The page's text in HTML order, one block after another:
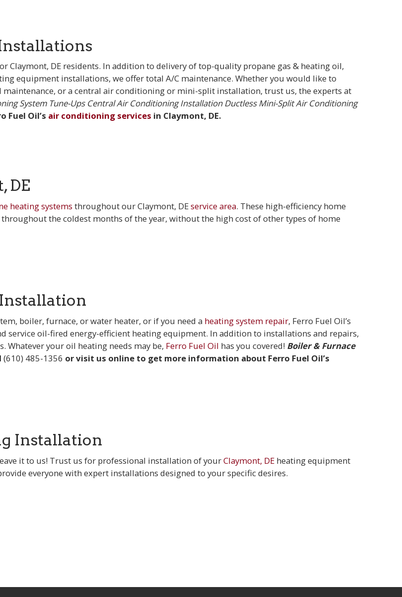
Claymont, DE residents. In addition to delivery of top-quality propane gas & heating oil,
equipment installations, we offer total A/C maintenance. Whether you would like to
maintenance, or a central air conditioning or mini-split installation, trust us, the experts at
System Tune-Ups Central Air Conditioning Installation Ductless Mini-Split Air Conditioning
Fuel Oil’s air conditioning services in Claymont, DE.
DE
heating systems throughout our Claymont, DEservice area. These high-efficiency home
the coldest months of the year, without the high cost of other types of home
boiler, furnace, or water heater, or if you need a heating system repair, Ferro Fuel Oil’s
service oil-fired energy-efficient heating equipment. In addition to installations and repairs,
Whatever your oil heating needs may be, Ferro Fuel Oil has you covered! Boiler & Furnace
(610) 485-1356 or visit us online to get more information about Ferro Fuel Oil’s
Installation
it to us! Trust us for professional installation of yourClaymont, DE heating equipment
everyone with expert installations designed to your specific desires.